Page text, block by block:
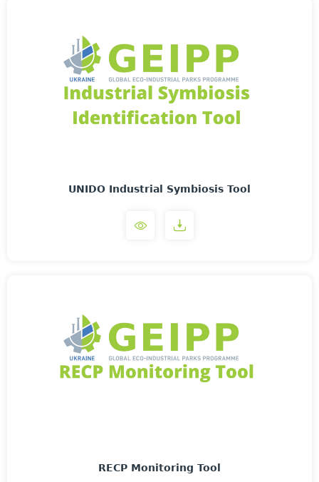
UNIDO Industrial Symbiosis Tool
RECP Monitoring Tool